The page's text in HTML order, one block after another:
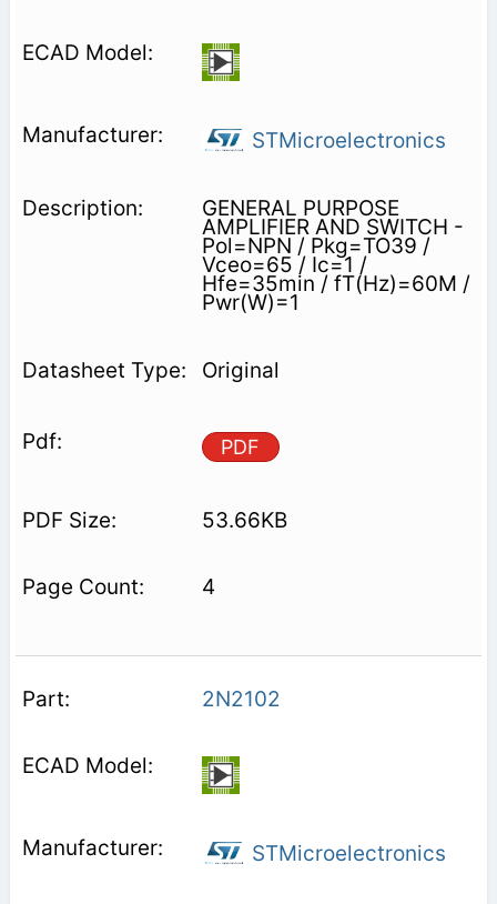
STMicroelectronics
GENERAL PURPOSE
AMPLIFIER AND SWITCH -
Pol=NPN / Pkg=TO39 /
Vceo=65 / Ic=1 /
Hfe=35min / fT(Hz)=60M /
Pwr(W)=1
Original
PDF
53.66KB
4
2N2102
STMicroelectronics